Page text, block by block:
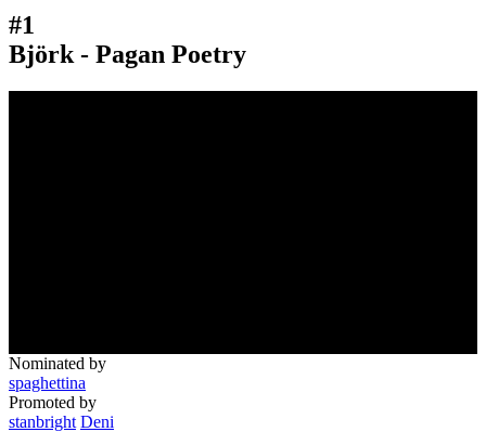
#1
Björk - Pagan Poetry
Nominated by
spaghettina
Promoted by
stanbright Deni